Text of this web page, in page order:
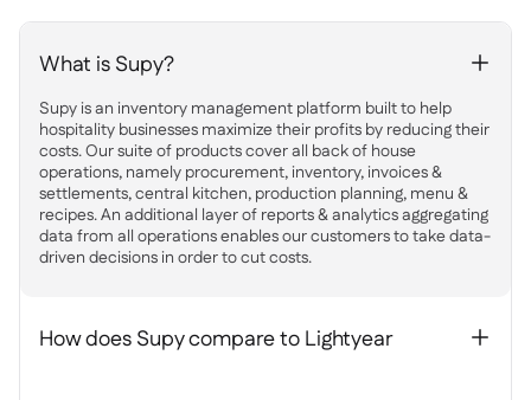
What is Supy? +
Supy is an inventory management platform built to help
hospitality businesses maximize their profits by reducing their
costs. Our suite of products cover all back of house
operations, namely procurement, inventory, invoices &
settlements, central kitchen, production planning, menu &
recipes. An additional layer of reports & analytics aggregating
data from all operations enables our customers to take data-
driven decisions in order to cut costs.
How does Supy compare to Lightyear +